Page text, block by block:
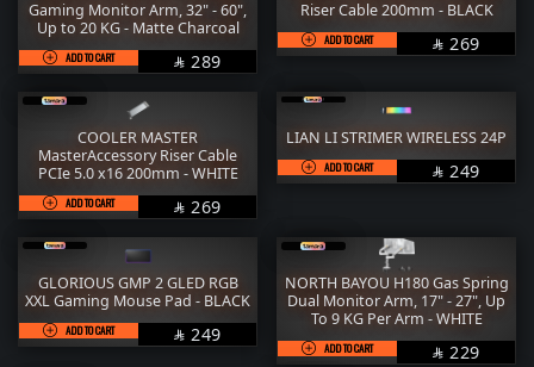
Gaming Monitor Arm, 32" - 60",
Up to 20 KG - Matte Charcoal
ADD TO CART  SAR
289
Riser Cable 200mm - BLACK
ADD TO CART  SAR
269
COOLER MASTER
MasterAccessory Riser Cable
PCIe 5.0 x16 200mm - WHITE
ADD TO CART  SAR
269
LIAN LI STRIMER WIRELESS 24P
ADD TO CART  SAR
249
GLORIOUS GMP 2 GLED RGB
XXL Gaming Mouse Pad - BLACK
ADD TO CART  SAR
249
NORTH BAYOU H180 Gas Spring
Dual Monitor Arm, 17" - 27", Up
To 9 KG Per Arm - WHITE
ADD TO CART  SAR
229